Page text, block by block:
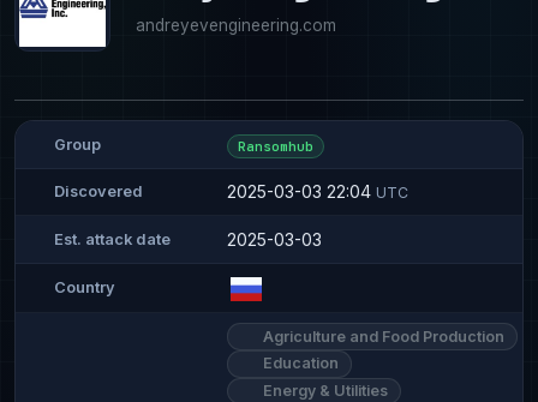
andreyevengineering.com
Group Ransomhub
Discovered 2025-03-03 22:04 UTC
Est. attack date 2025-03-03
Country
Agriculture and Food Production
Education
Energy & Utilities